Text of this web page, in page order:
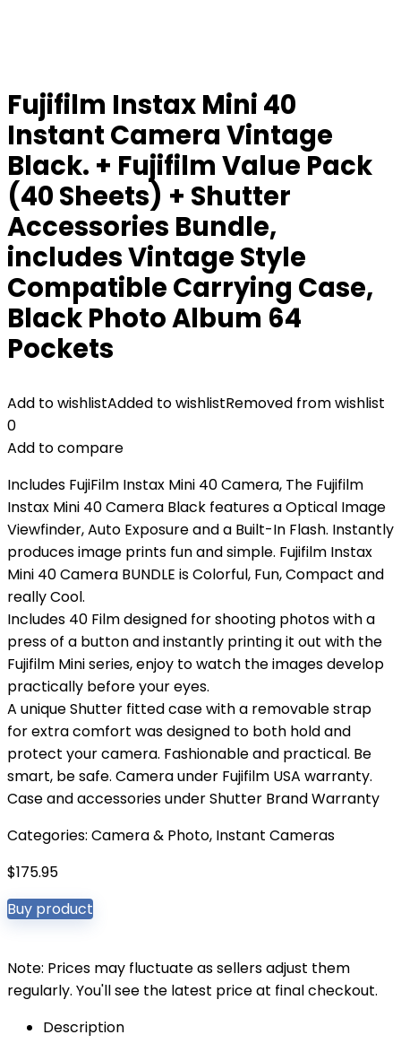
Fujifilm Instax Mini 40
Instant Camera Vintage
Black. + Fujifilm Value Pack
(40 Sheets) + Shutter
Accessories Bundle,
includes Vintage Style
Compatible Carrying Case,
Black Photo Album 64
Pockets
Add to wishlistAdded to wishlistRemoved from wishlist
0
Add to compare
Includes FujiFilm Instax Mini 40 Camera, The Fujifilm
Instax Mini 40 Camera Black features a Optical Image
Viewfinder, Auto Exposure and a Built-In Flash. Instantly
produces image prints fun and simple. Fujifilm Instax
Mini 40 Camera BUNDLE is Colorful, Fun, Compact and
really Cool.
Includes 40 Film designed for shooting photos with a
press of a button and instantly printing it out with the
Fujifilm Mini series, enjoy to watch the images develop
practically before your eyes.
A unique Shutter fitted case with a removable strap
for extra comfort was designed to both hold and
protect your camera. Fashionable and practical. Be
smart, be safe. Camera under Fujifilm USA warranty.
Case and accessories under Shutter Brand Warranty
Categories: Camera & Photo, Instant Cameras
$175.95
Buy product
Note: Prices may fluctuate as sellers adjust them
regularly. You'll see the latest price at final checkout.
Description